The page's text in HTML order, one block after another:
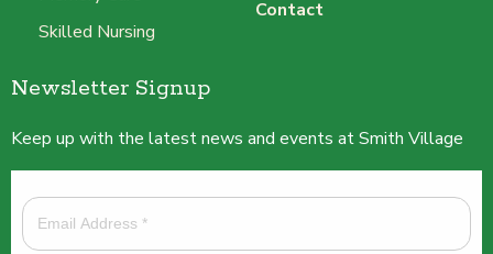
Skilled Nursing
Contact
Newsletter Signup
Keep up with the latest news and events at Smith Village